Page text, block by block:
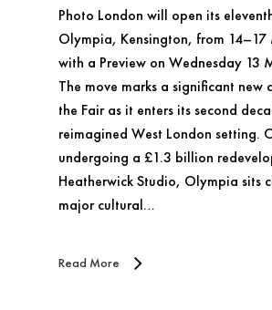
Photo London will open its
Olympia, Kensington, from
with a Preview on Wednesday 13
The move marks a significant new
the Fair as it enters its second
reimagined West London setting.
undergoing a £1.3 billion
Heatherwick Studio, Olympia sits
major cultural…
Read More